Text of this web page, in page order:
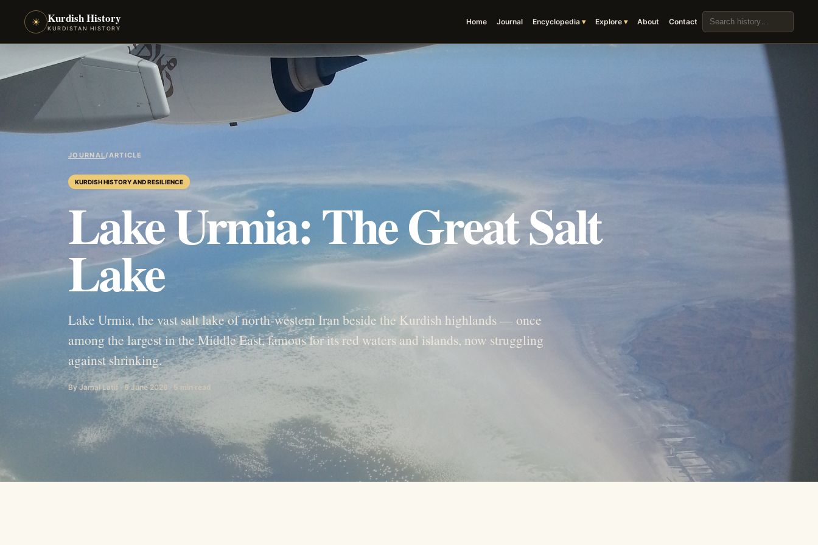
☀ Kurdish History
KURDISTAN HISTORY
Home Journal Encyclopedia Explore About Contact
Search the archive
JOURNAL/ARTICLE
KURDISH HISTORY AND RESILIENCE
Lake Urmia: The Great Salt
Lake
Lake Urmia, the vast salt lake of north-western Iran beside the Kurdish highlands — once
among the largest in the Middle East, famous for its red waters and islands, now struggling
against shrinking.
By Jamal Latif · 6 June 2026 · 5 min read